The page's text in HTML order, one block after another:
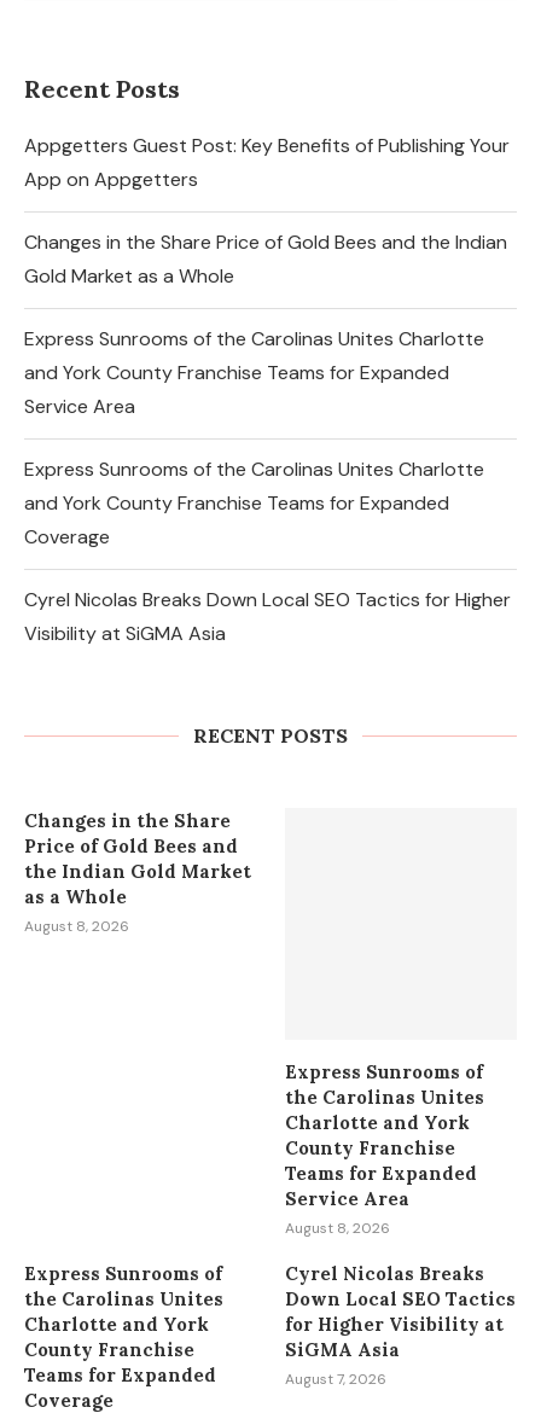
Recent Posts
Appgetters Guest Post: Key Benefits of Publishing Your
App on Appgetters
Changes in the Share Price of Gold Bees and the Indian
Gold Market as a Whole
Express Sunrooms of the Carolinas Unites Charlotte
and York County Franchise Teams for Expanded
Service Area
Express Sunrooms of the Carolinas Unites Charlotte
and York County Franchise Teams for Expanded
Coverage
Cyrel Nicolas Breaks Down Local SEO Tactics for Higher
Visibility at SiGMA Asia
RECENT POSTS
Appgetters
Changes in the Share
Price of Gold Bees and
the Indian Gold Market
as a Whole
August 8, 2026
Express Sunrooms of
the Carolinas Unites
Charlotte and York
County Franchise
Teams for Expanded
Service Area
August 8, 2026
Express Sunrooms of
the Carolinas Unites
Charlotte and York
County Franchise
Teams for Expanded
Coverage
Cyrel Nicolas Breaks
Down Local SEO Tactics
for Higher Visibility at
SiGMA Asia
August 7, 2026